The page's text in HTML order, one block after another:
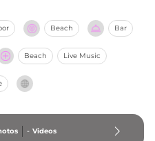
the island’s famous
Bar provides a stylish and
Beach Bar
Beach Live Music
- Videos